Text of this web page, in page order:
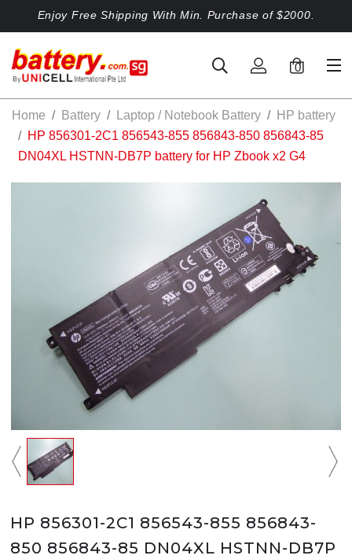
Enjoy Free Shipping With Min. Purchase of $2000.
0
Home Battery Laptop / Notebook Battery
HP battery
HP 856301-2C1 856543-855 856843-850 856843-85
DN04XL HSTNN-DB7P battery for HP Zbook x2 G4
HP 856301-2C1 856543-855 856843-
850 856843-85 DN04XL HSTNN-DB7P